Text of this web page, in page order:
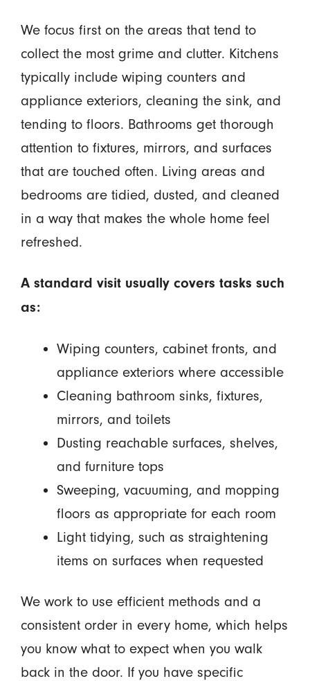
We focus first on the areas that tend to
collect the most grime and clutter. Kitchens
typically include wiping counters and
appliance exteriors, cleaning the sink, and
tending to floors. Bathrooms get thorough
attention to fixtures, mirrors, and surfaces
that are touched often. Living areas and
bedrooms are tidied, dusted, and cleaned
in a way that makes the whole home feel
refreshed.
A standard visit usually covers tasks such
as:
Wiping counters, cabinet fronts, and
appliance exteriors where accessible
Cleaning bathroom sinks, fixtures,
mirrors, and toilets
Dusting reachable surfaces, shelves,
and furniture tops
Sweeping, vacuuming, and mopping
floors as appropriate for each room
Light tidying, such as straightening
items on surfaces when requested
We work to use efficient methods and a
consistent order in every home, which helps
you know what to expect when you walk
back in the door. If you have specific